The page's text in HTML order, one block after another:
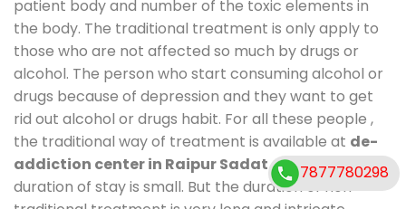
patient body and number of the toxic elements in
the body. The traditional treatment is only apply to
those who are not affected so much by drugs or
alcohol. The person who start consuming alcohol or
drugs because of depression and they want to get
rid out alcohol or drugs habit. For all these people ,
the traditional way of treatment is available at de-
addiction center in Raipur Sadatand also
duration of stay is small. But the duration of non-
7877780298